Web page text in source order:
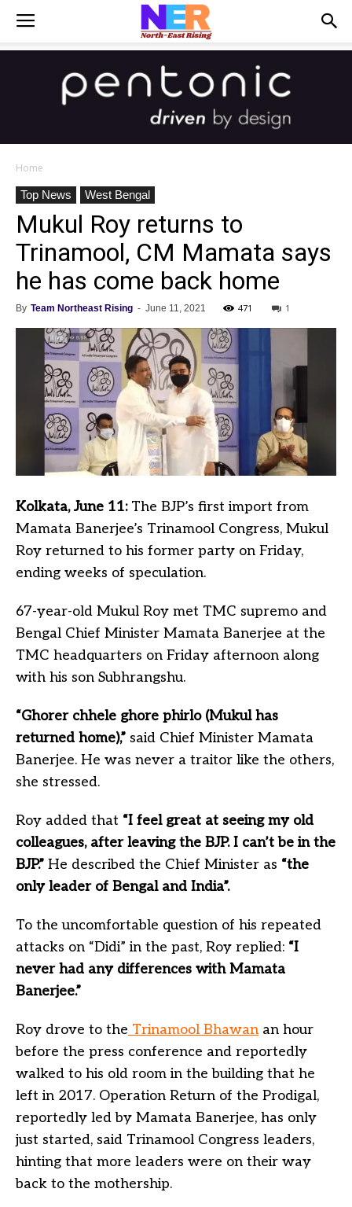
Home
Top News
West Bengal
Mukul Roy returns to
Trinamool, CM Mamata says
he has come back home
By Team Northeast Rising - June 11, 2021 471 1
Kolkata, June 11: The BJP’s first import from
Mamata Banerjee’s Trinamool Congress, Mukul
Roy returned to his former party on Friday,
ending weeks of speculation.
67-year-old Mukul Roy met TMC supremo and
Bengal Chief Minister Mamata Banerjee at the
TMC headquarters on Friday afternoon along
with his son Subhrangshu.
“Ghorer chhele ghore phirlo (Mukul has
returned home),” said Chief Minister Mamata
Banerjee. He was never a traitor like the others,
she stressed.
Roy added that “I feel great at seeing my old
colleagues, after leaving the BJP. I can’t be in the
BJP.” He described the Chief Minister as “the
only leader of Bengal and India”.
To the uncomfortable question of his repeated
attacks on “Didi” in the past, Roy replied: “I
never had any differences with Mamata
Banerjee.”
Roy drove to the Trinamool Bhawan an hour
before the press conference and reportedly
walked to his old room in the building that he
left in 2017. Operation Return of the Prodigal,
reportedly led by Mamata Banerjee, has only
just started, said Trinamool Congress leaders,
hinting that more leaders were on their way
back to the mothership.